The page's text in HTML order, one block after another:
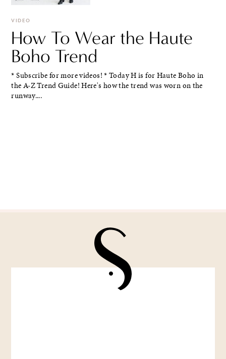
VIDEO
How To Wear the Haute
Boho Trend
* Subscribe for more videos! * Today H is for Haute Boho in
the A-Z Trend Guide! Here's how the trend was worn on the
runway....